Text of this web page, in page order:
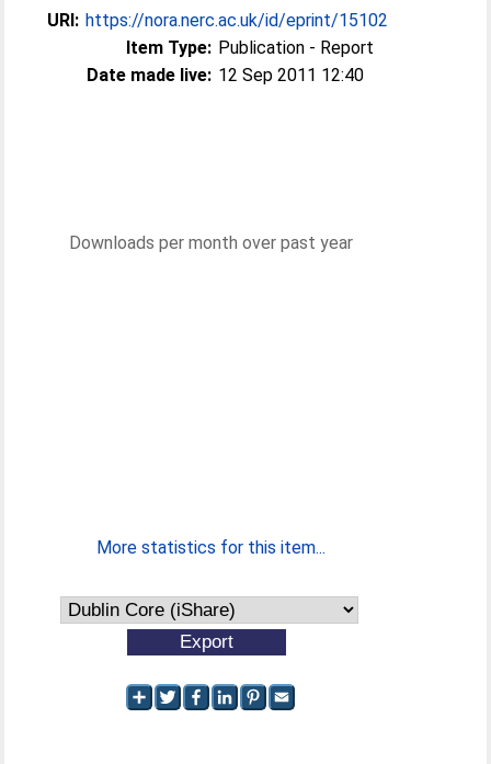
URI: https://nora.nerc.ac.uk/id/eprint/15102
Item Type: Publication - Report
Date made live: 12 Sep 2011 12:40
Downloads per month over past year
More statistics for this item...